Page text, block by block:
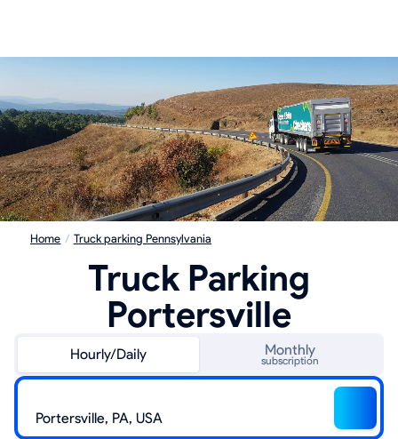
Home / Truck parking Pennsylvania
Truck Parking
Portersville
Hourly/Daily Monthly
subscription